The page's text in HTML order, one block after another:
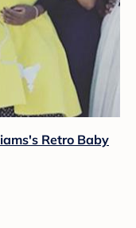
Retro Baby